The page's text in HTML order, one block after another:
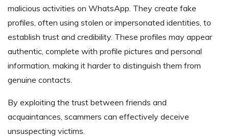
malicious activities on WhatsApp. They create fake
profiles, often using stolen or impersonated identities, to
establish trust and credibility. These profiles may appear
authentic, complete with profile pictures and personal
information, making it harder to distinguish them from
genuine contacts.
By exploiting the trust between friends and
acquaintances, scammers can effectively deceive
unsuspecting victims.